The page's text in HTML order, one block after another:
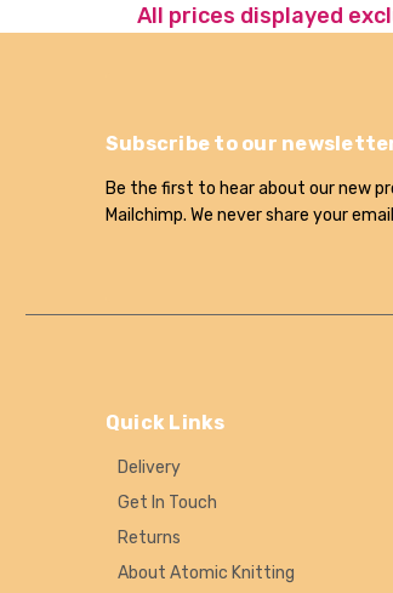
All prices displayed
Subscribe to our
Be the first to hear about our new
Mailchimp. We never share your
Quick Links
Delivery
Get In Touch
Returns
About Atomic Knitting